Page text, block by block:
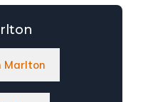
Marlton